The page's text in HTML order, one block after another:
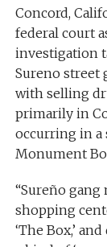
Concord,
federal court
investigation
Sureno street
with selling
primarily in
occurring in a
Monument
“Sureño
shopping
‘The Box,’